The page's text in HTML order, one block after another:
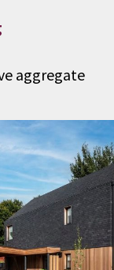
aggregate